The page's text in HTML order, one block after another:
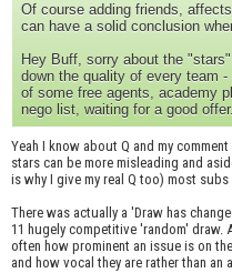
Of course adding friends,
can have a solid conclusion
Hey Buff, sorry about the
down the quality of every team
of some free agents, academy
nego list, waiting for a good offer.
Yeah I know about Q and my
stars can be more misleading and
is why I give my real Q too) most
There was actually a 'Draw has
11 hugely competitive 'random' draw.
often how prominent an issue is on
and how vocal they are rather than an